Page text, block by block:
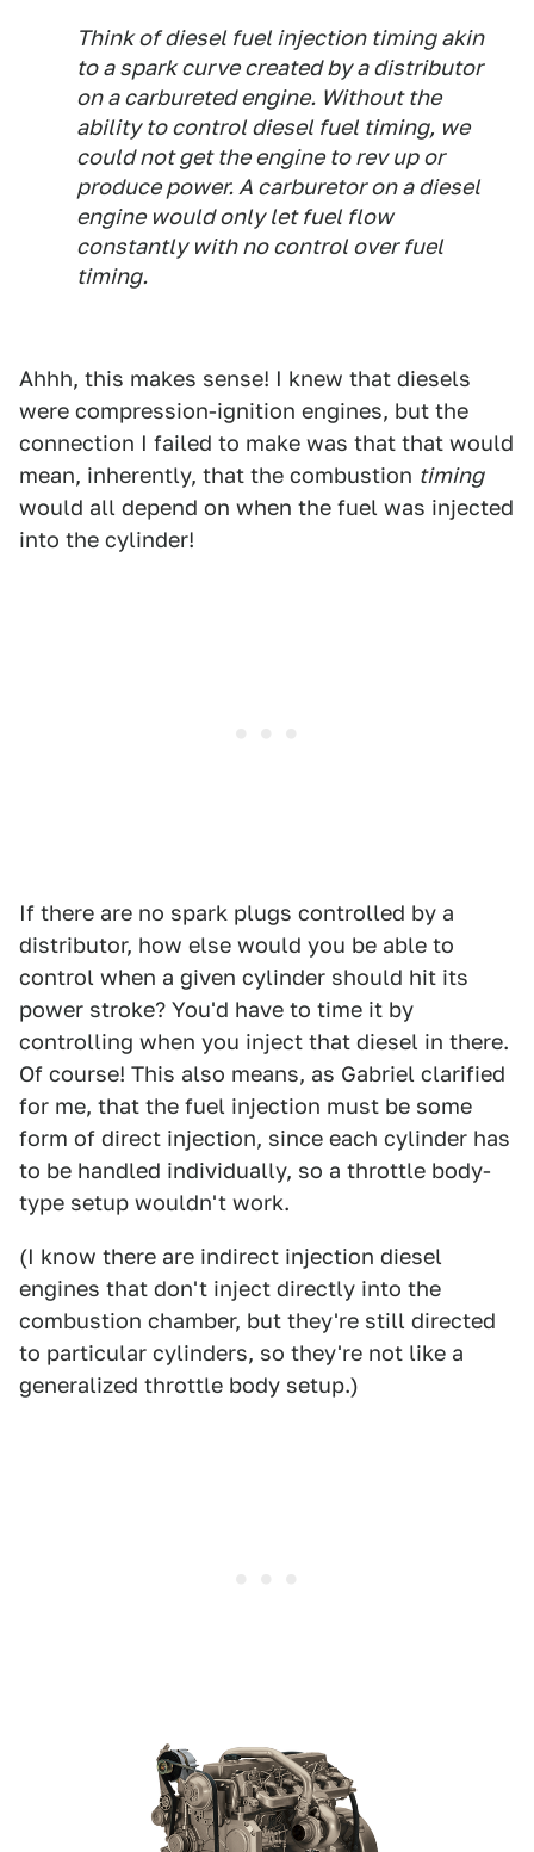
Think of diesel fuel injection timing akin
to a spark curve created by a distributor
on a carbureted engine. Without the
ability to control diesel fuel timing, we
could not get the engine to rev up or
produce power. A carburetor on a diesel
engine would only let fuel flow
constantly with no control over fuel
timing.
Ahhh, this makes sense! I knew that diesels
were compression-ignition engines, but the
connection I failed to make was that that would
mean, inherently, that the combustion timing
would all depend on when the fuel was injected
into the cylinder!
If there are no spark plugs controlled by a
distributor, how else would you be able to
control when a given cylinder should hit its
power stroke? You'd have to time it by
controlling when you inject that diesel in there.
Of course! This also means, as Gabriel clarified
for me, that the fuel injection must be some
form of direct injection, since each cylinder has
to be handled individually, so a throttle body-
type setup wouldn't work.
(I know there are indirect injection diesel
engines that don't inject directly into the
combustion chamber, but they're still directed
to particular cylinders, so they're not like a
generalized throttle body setup.)